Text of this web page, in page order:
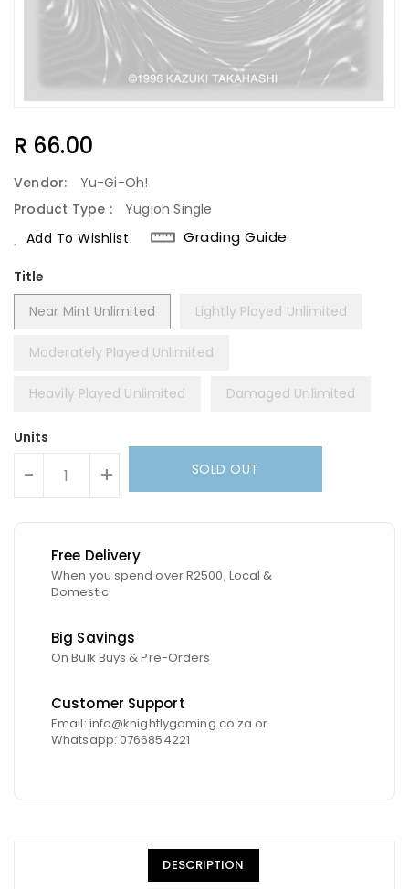
Regular
R 66.00
Vendor:
Yu-Gi-Oh!
Product Type :
Yugioh Single
Add To Wishlist
Grading Guide
Title
Near Mint Unlimited
Lightly Played Unlimited
Moderately Played Unlimited
Heavily Played Unlimited Damaged Unlimited
Units
- + SOLD OUT
Free Delivery
When you spend over R2500, Local &
Domestic
Big Savings
On Bulk Buys & Pre-Orders
Customer Support
Email: info@knightlygaming.co.za or
Whatsapp: 0766854221
DESCRIPTION